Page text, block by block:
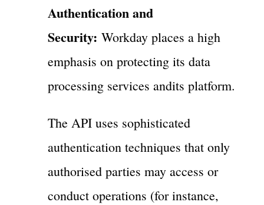
Authentication and
Security: Workday places a high
emphasis on protecting its data
processing services andits platform.
The API uses sophisticated
authentication techniques that only
authorised parties may access or
conduct operations (for instance,